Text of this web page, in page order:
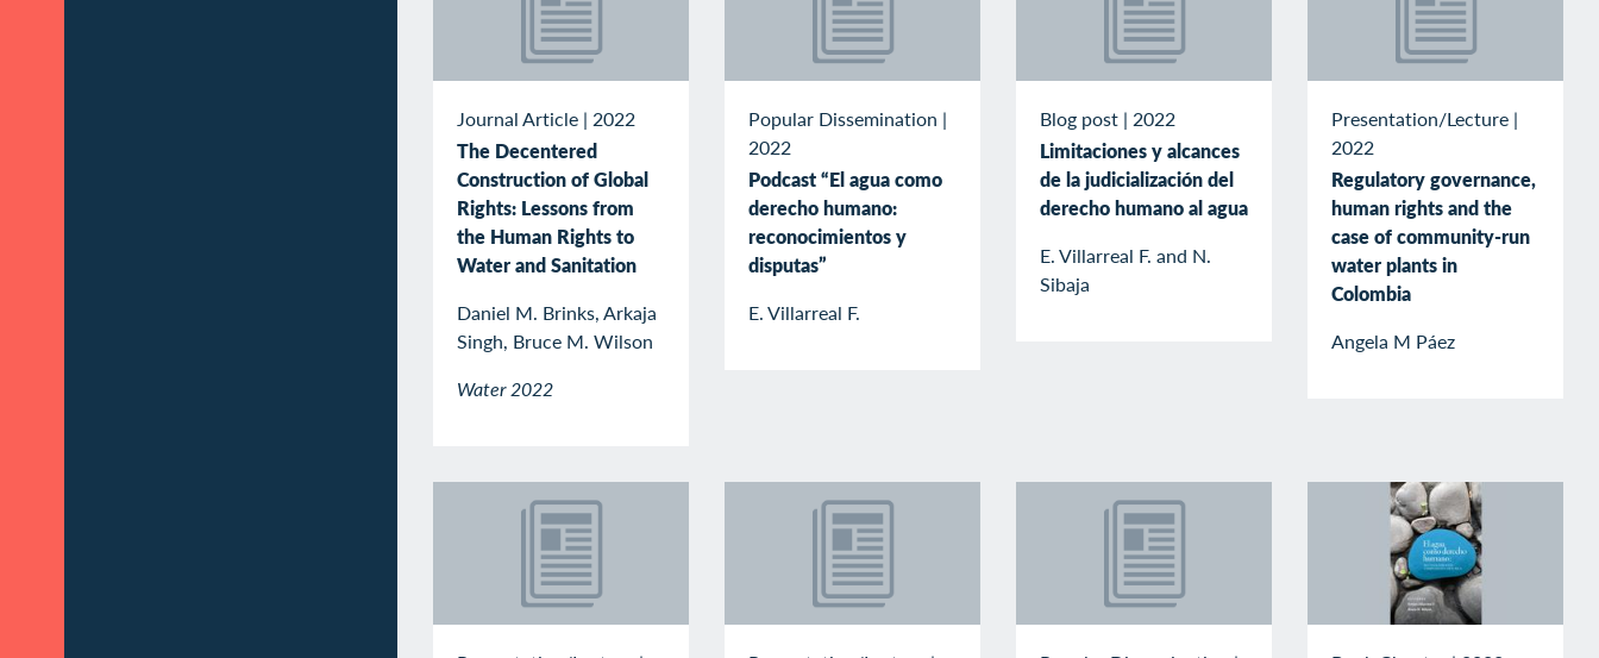
Journal Article | 2022
The Decentered
Construction of Global
Rights: Lessons from
the Human Rights to
Water and Sanitation
Daniel M. Brinks, Arkaja
Singh, Bruce M. Wilson
Water 2022
Popular Dissemination |
2022
Podcast “El agua como
derecho humano:
reconocimientos y
disputas”
E. Villarreal F.
Blog post | 2022
Limitaciones y alcances
de la judicialización del
derecho humano al agua
E. Villarreal F. and N.
Sibaja
Presentation/Lecture |
2022
Regulatory governance,
human rights and the
case of community-run
water plants in
Colombia
Angela M Páez